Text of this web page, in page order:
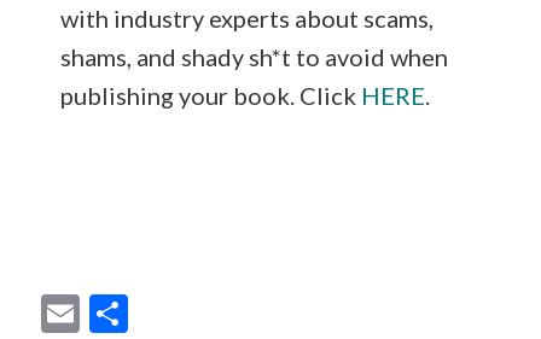
with industry experts about scams,
shams, and shady sh*t to avoid when
publishing your book. Click HERE.
E